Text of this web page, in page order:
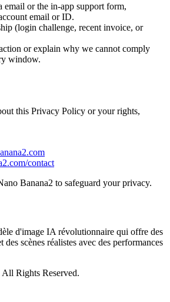
email or the in-app support form,
email or ID.
(login challenge, recent invoice, or
or explain why we cannot comply
window.
this Privacy Policy or your rights,
contact
Banana2 to safeguard your privacy.
d'image IA révolutionnaire qui offre des
des scènes réalistes avec des performances
All Rights Reserved.